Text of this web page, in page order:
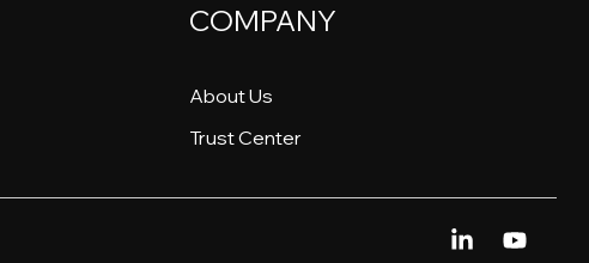
COMPANY
About Us
Trust Center
Linkedin